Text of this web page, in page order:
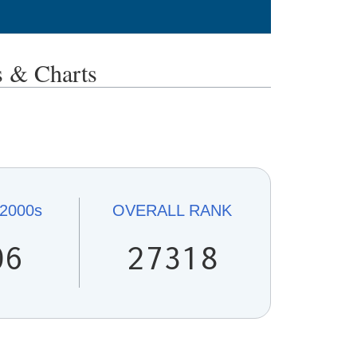
& Charts
2000s OVERALLRANK
27318